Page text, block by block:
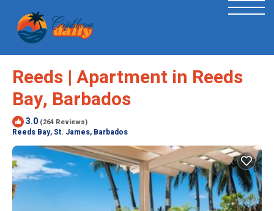
Reeds | Apartment in Reeds
Bay, Barbados
3.0 (264 Reviews)
Reeds Bay, St. James, Barbados